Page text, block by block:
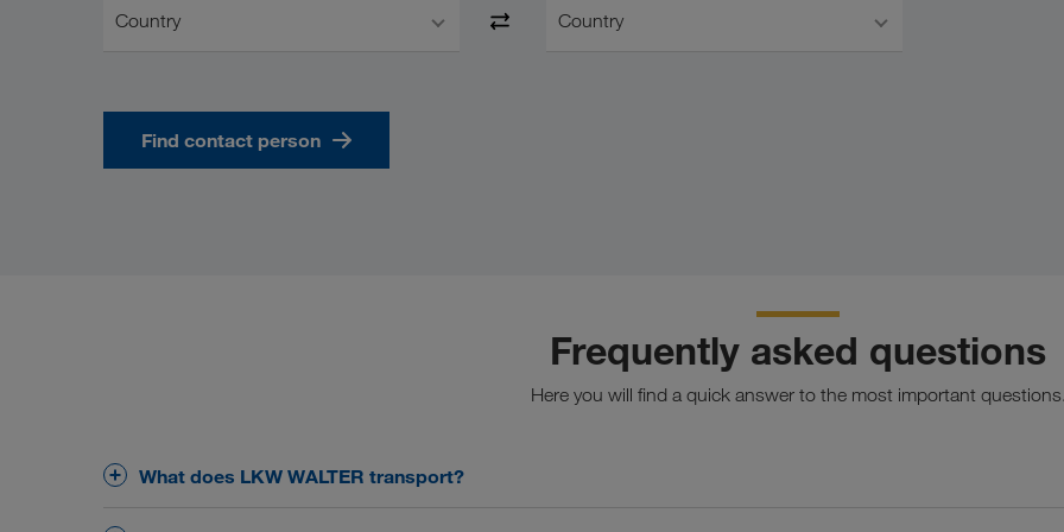
Country Country
Find contact person
Frequently asked questions
Here you will find a quick answer to the most important questions.
What does LKW WALTER transport?